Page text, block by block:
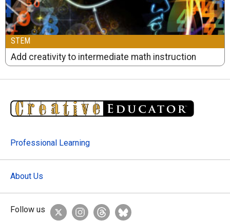
STEM
Add creativity to intermediate math instruction
Professional Learning
About Us
Follow us